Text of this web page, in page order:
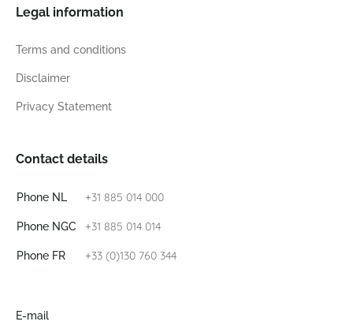
Legal information
Terms and conditions
Disclaimer
Privacy Statement
Contact details
Phone NL +31 885 014 000
Phone NGC +31 885 014 014
Phone FR +33 (0)130 760 344
E-mail